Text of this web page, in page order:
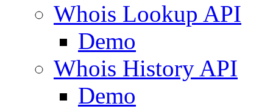
Whois Lookup API
Demo
Whois History API
Demo